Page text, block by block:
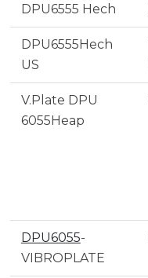
DPU6555 Hech
DPU6555Hech
US
V.Plate DPU
6055Heap
DPU6055-
VIBROPLATE